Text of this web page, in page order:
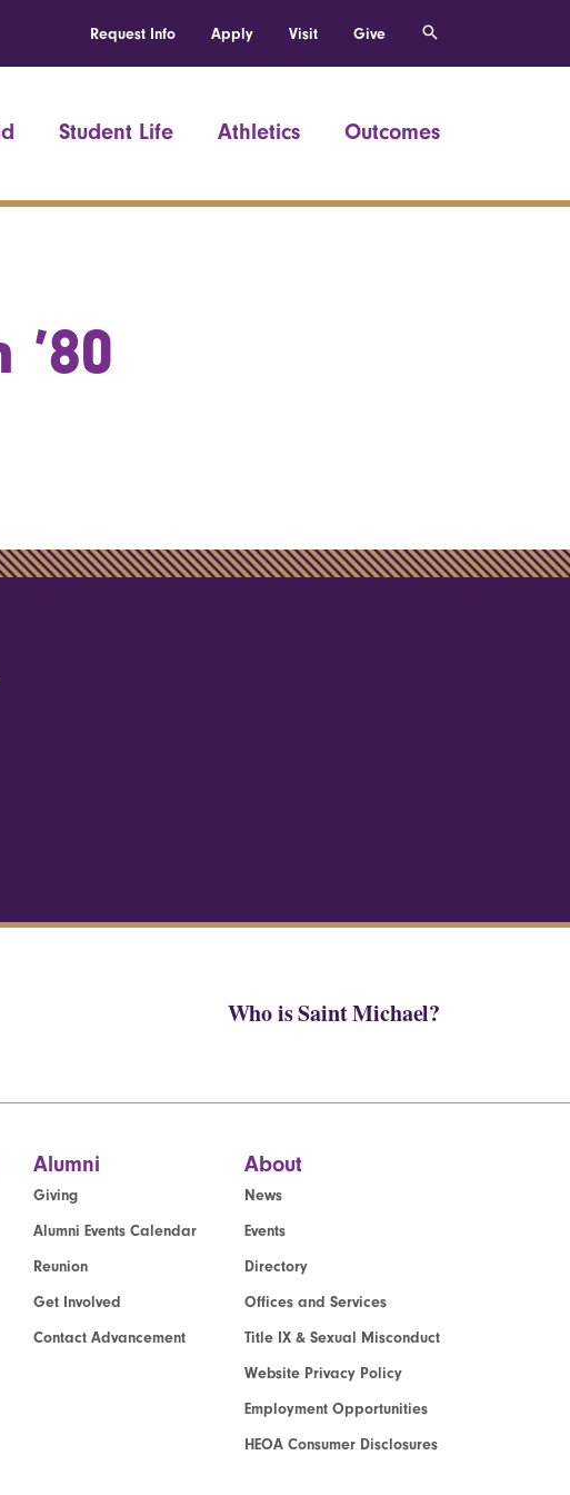
Request Info Apply Visit Give
Student Life Athletics Outcomes
Who is Saint Michael?
Alumni
Giving
Alumni Events Calendar
Reunion
Get Involved
Contact Advancement
About
News
Events
Directory
Offices and Services
Title IX & Sexual Misconduct
Website Privacy Policy
Employment Opportunities
HEOA Consumer Disclosures